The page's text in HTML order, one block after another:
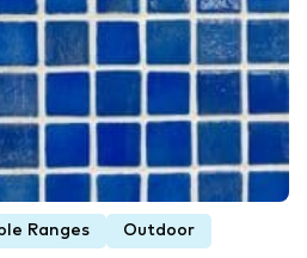
Ranges Outdoor